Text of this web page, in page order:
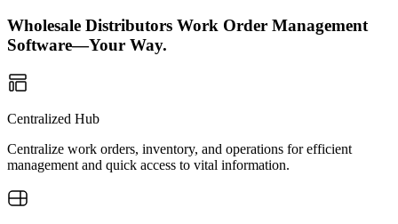
Wholesale Distributors Work Order Management
Software—Your Way.
Centralized Hub
Centralize work orders, inventory, and operations for efficient
management and quick access to vital information.